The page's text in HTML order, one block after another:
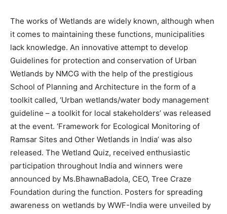
The works of Wetlands are widely known, although when
it comes to maintaining these functions, municipalities
lack knowledge. An innovative attempt to develop
Guidelines for protection and conservation of Urban
Wetlands by NMCG with the help of the prestigious
School of Planning and Architecture in the form of a
toolkit called, ‘Urban wetlands/water body management
guideline – a toolkit for local stakeholders’ was released
at the event. ‘Framework for Ecological Monitoring of
Ramsar Sites and Other Wetlands in India’ was also
released. The Wetland Quiz, received enthusiastic
participation throughout India and winners were
announced by Ms.BhawnaBadola, CEO, Tree Craze
Foundation during the function. Posters for spreading
awareness on wetlands by WWF-India were unveiled by